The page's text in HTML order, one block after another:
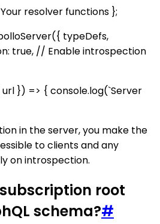
resolver functions };
typeDefs,
true, // Enable introspection
}) => { console.log(`Server
in the server, you make the
to clients and any
on introspection.
root
schema?#